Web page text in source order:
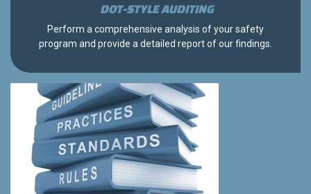
DOT-STYLE AUDITING
Perform a comprehensive analysis of your safety
program and provide a detailed report of our findings.